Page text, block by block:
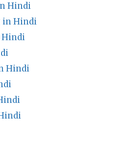
Hindi
in Hindi
Hindi
Hindi